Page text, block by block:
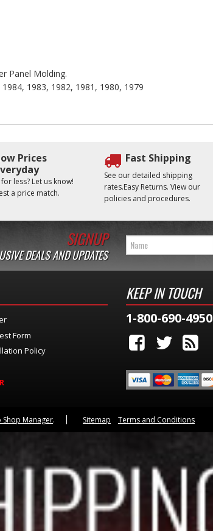
Panel Molding.
1983, 1982, 1981, 1980, 1979
Prices
for less? Let us know!
a price match.
Fast Shipping
See our detailed shipping
rates.Easy Returns. View our
policies and procedures.
SIGNUP
DEALS AND UPDATES
Form
Policy
KEEP IN TOUCH
1-800-690-4950
Shop Manager. Sitemap Terms and Conditions